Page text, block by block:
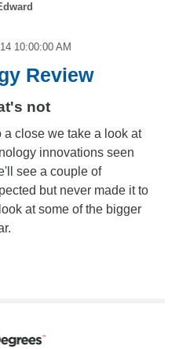
10:00:00 AM
Review
not
close we take a look at
innovations seen
see a couple of
but never made it to
at some of the bigger